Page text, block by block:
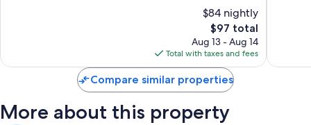
$84 nightly
The
price
is
$97
$97 total
Aug 13 - Aug 14
Total with taxes and fees
Compare similar properties
More about this property